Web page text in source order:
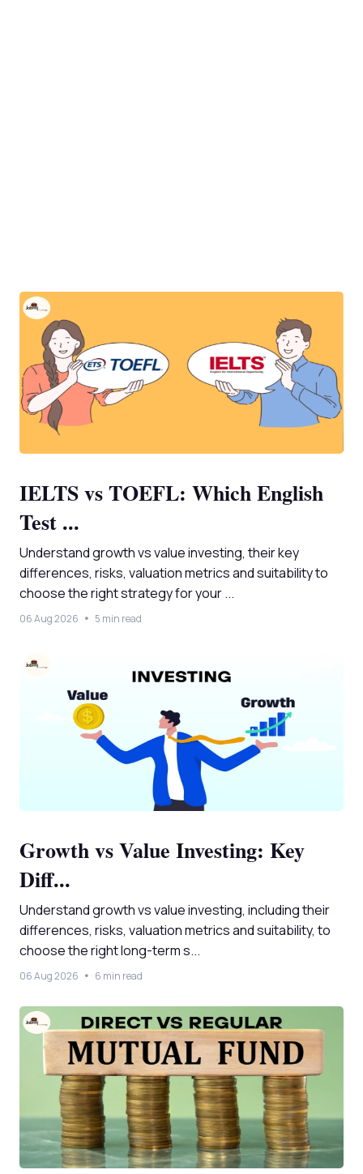
IELTS vs TOEFL: Which English
Test ...
Understand growth vs value investing, their key
differences, risks, valuation metrics and suitability to
choose the right strategy for your ...
06 Aug 2026 5 min read
Growth vs Value Investing: Key
Diff...
Understand growth vs value investing, including their
differences, risks, valuation metrics and suitability, to
choose the right long-term s...
06 Aug 2026 6 min read